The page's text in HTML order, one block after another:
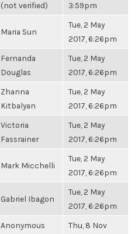
(not verified)
3:59pm
Maria Sun
Tue, 2 May
2017, 6:26pm
Fernanda
Douglas
Tue, 2 May
2017, 6:26pm
Zhanna
Kitbalyan
Tue, 2 May
2017, 6:26pm
Victoria
Fassrainer
Tue, 2 May
2017, 6:26pm
Mark Micchelli
Tue, 2 May
2017, 6:26pm
Gabriel Ibagon
Tue, 2 May
2017, 6:26pm
Anonymous
Thu, 8 Nov